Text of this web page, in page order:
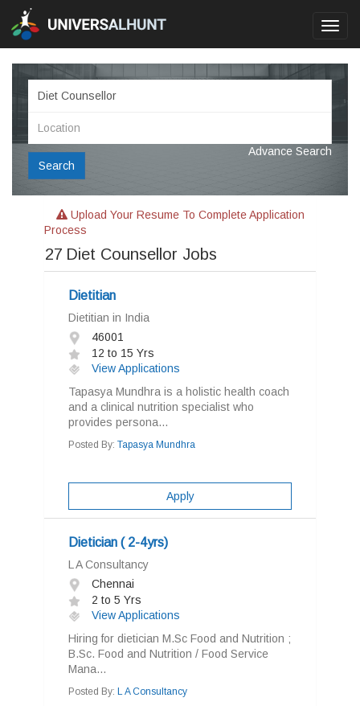
Search
Advance Search
Upload Your Resume To Complete Application
Process
27 Diet Counsellor Jobs
Dietitian
Dietitian in India
46001
12 to 15 Yrs
View Applications
Tapasya Mundhra is a holistic health coach
and a clinical nutrition specialist who
provides persona...
Posted By: Tapasya Mundhra
Apply
Dietician ( 2-4yrs)
L A Consultancy
Chennai
2 to 5 Yrs
View Applications
Hiring for dietician M.Sc Food and Nutrition ;
B.Sc. Food and Nutrition / Food Service
Mana...
Posted By: L A Consultancy